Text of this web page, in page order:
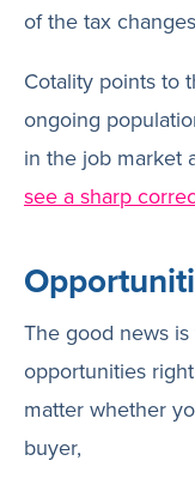
of the tax
Cotality points to
ongoing
in the job market
see a sharp
The good news
opportunities
matter whether
buyer,